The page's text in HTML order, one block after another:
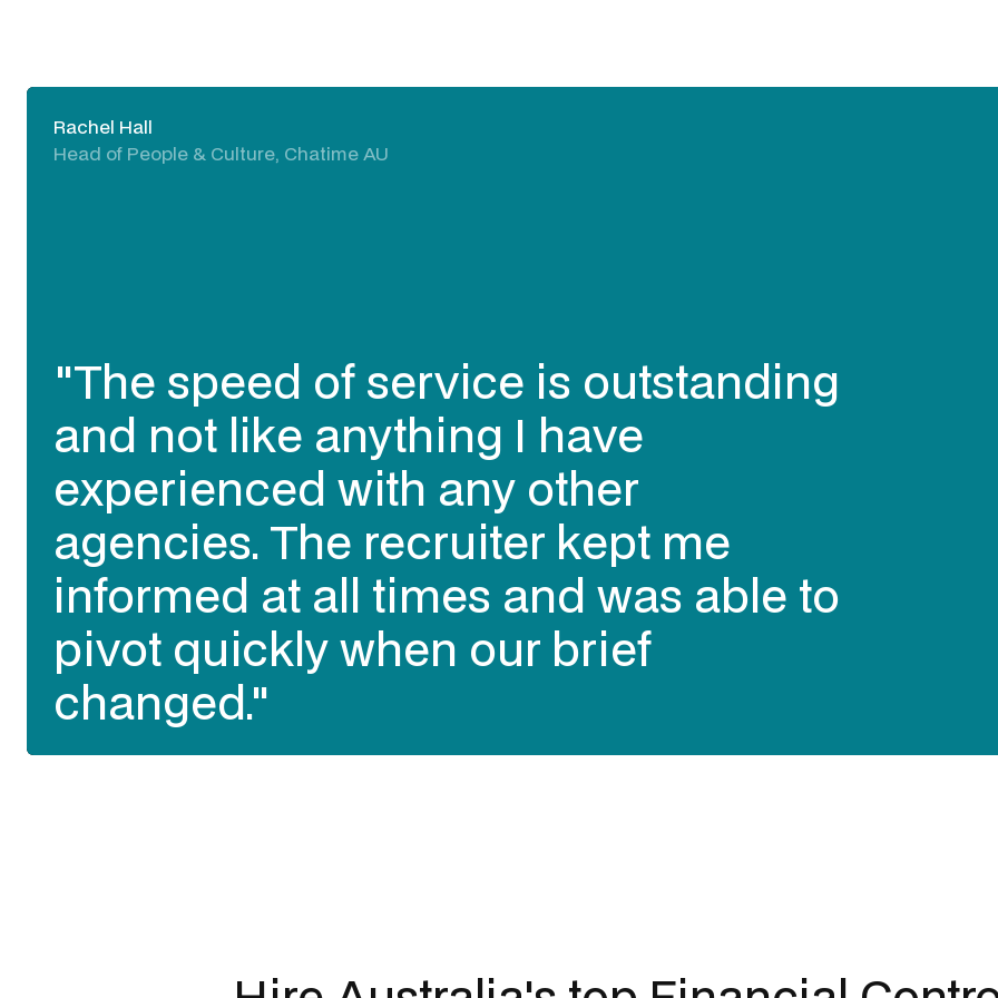
Rachel Hall
Head of People & Culture, Chatime AU
"The speed of service is outstanding
and not like anything I have
experienced with any other
agencies. The recruiter kept me
informed at all times and was able to
pivot quickly when our brief
changed."